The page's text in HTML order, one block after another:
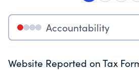
Accountability
Website Reported on Tax